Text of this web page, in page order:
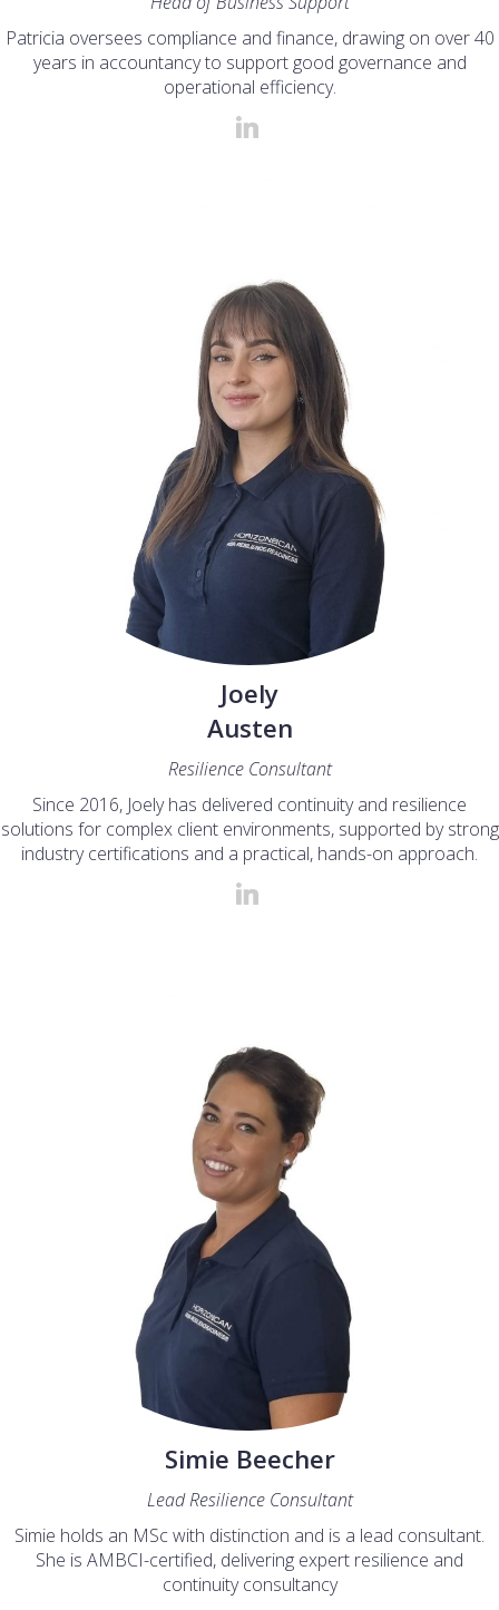
Patricia oversees compliance and finance, drawing on over 40
years in accountancy to support good governance and
operational efficiency.
Joely
Austen
Resilience Consultant
Since 2016, Joely has delivered continuity and resilience
solutions for complex client environments, supported by strong
industry certifications and a practical, hands-on approach.
Simie Beecher
Lead Resilience Consultant
Simie holds an MSc with distinction and is a lead consultant.
She is AMBCI-certified, delivering expert resilience and
continuity consultancy